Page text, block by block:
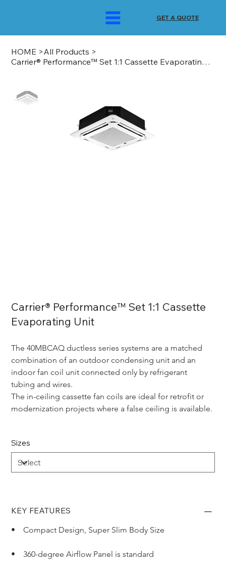
GET A QUOTE
HOME >All Products >
Carrier® Performance™ Set 1:1 Cassette Evaporating Unit
Carrier® Performance™ Set 1:1 Cassette
Evaporating Unit
The 40MBCAQ ductless series systems are a matched
combination of an outdoor condensing unit and an
indoor fan coil unit connected only by refrigerant
tubing and wires.
The in-ceiling cassette fan coils are ideal for retrofit or
modernization projects where a false ceiling is available.
Sizes
KEY FEATURES
•    Compact Design, Super Slim Body Size
•    360-degree Airflow Panel is standard